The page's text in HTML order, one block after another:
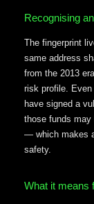
Recognising
The fingerprint
same address
from the 2013
risk profile.
have signed a
those funds may
— which makes
safety.
What it means